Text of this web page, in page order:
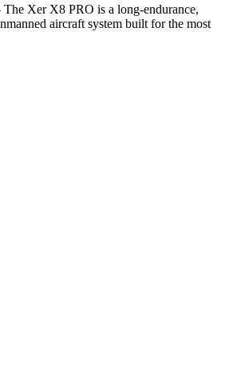
Xer X8 PRO is a long-endurance,
aircraft system built for the most